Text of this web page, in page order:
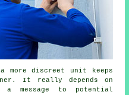
more discreet unit keeps
It really depends on
a message to potential